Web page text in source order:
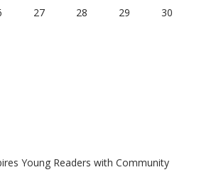
27 28 29
30
Young Readers with Community